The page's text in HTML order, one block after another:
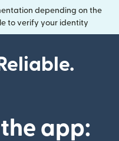
depending on the
to verify your identity
app: